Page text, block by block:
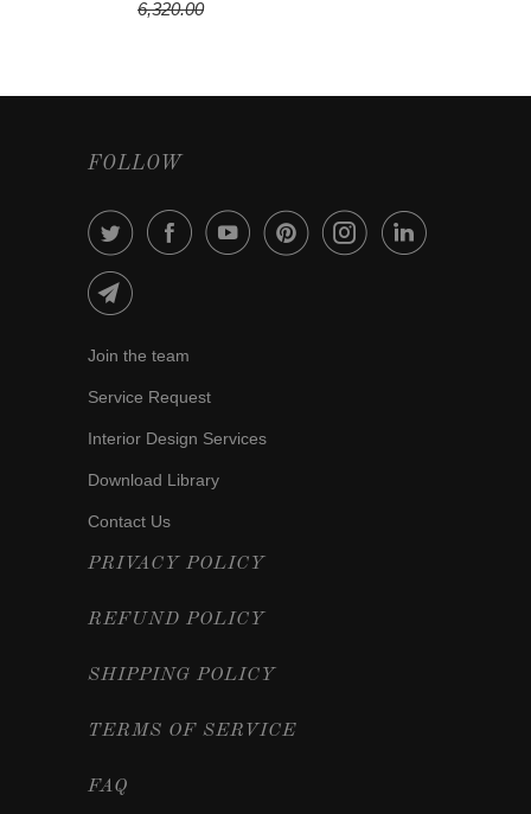
6,320.00
FOLLOW
Join the team
Service Request
Interior Design Services
Download Library
Contact Us
PRIVACY POLICY
REFUND POLICY
SHIPPING POLICY
TERMS OF SERVICE
FAQ